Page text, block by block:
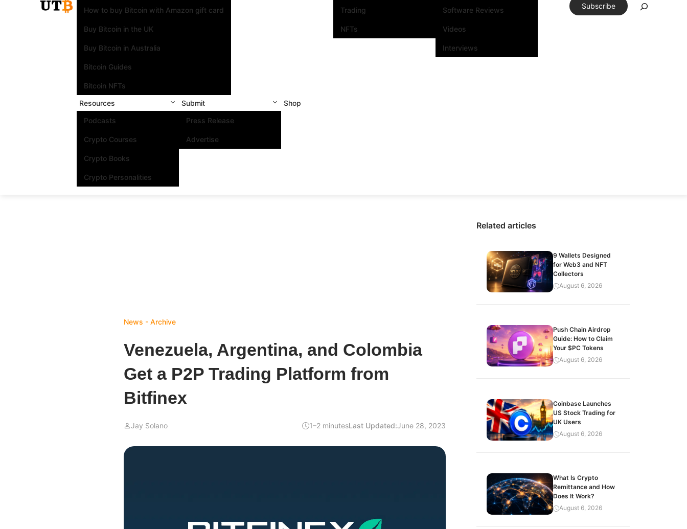
How to buy Bitcoin with Amazon gift card
Buy Bitcoin in the UK
Buy Bitcoin in Australia
Bitcoin Guides
Bitcoin NFTs
Trading
NFTs
Software Reviews
Videos
Interviews
Resources
Podcasts
Crypto Courses
Crypto Books
Crypto Personalities
Submit
Press Release
Advertise
Shop
Subscribe
News - Archive
Venezuela, Argentina, and Colombia
Get a P2P Trading Platform from
Bitfinex
Jay Solano 1–2 minutesLast Updated:June 28, 2023
Related articles
9 Wallets Designed
for Web3 and NFT
Collectors
August 6, 2026
Push Chain Airdrop
Guide: How to Claim
Your $PC Tokens
August 6, 2026
Coinbase Launches
US Stock Trading for
UK Users
August 6, 2026
What Is Crypto
Remittance and How
Does It Work?
August 6, 2026